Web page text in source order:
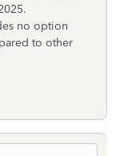
no option
to other